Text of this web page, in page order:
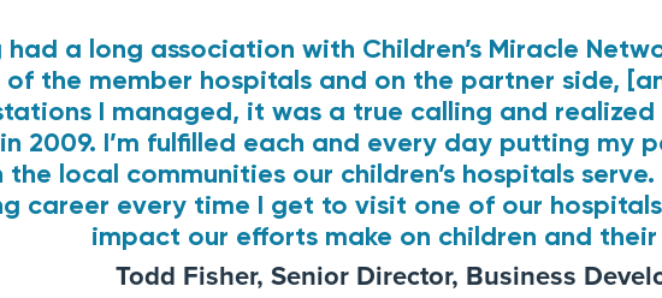
had a long association with Children’s Miracle
the member hospitals and on the partner side,
I managed, it was a true calling and realized
2009. I’m fulfilled each and every day putting my
the local communities our children’s hospitals
career every time I get to visit one of our
impact our efforts make on children and
Todd Fisher, Senior Director, Business